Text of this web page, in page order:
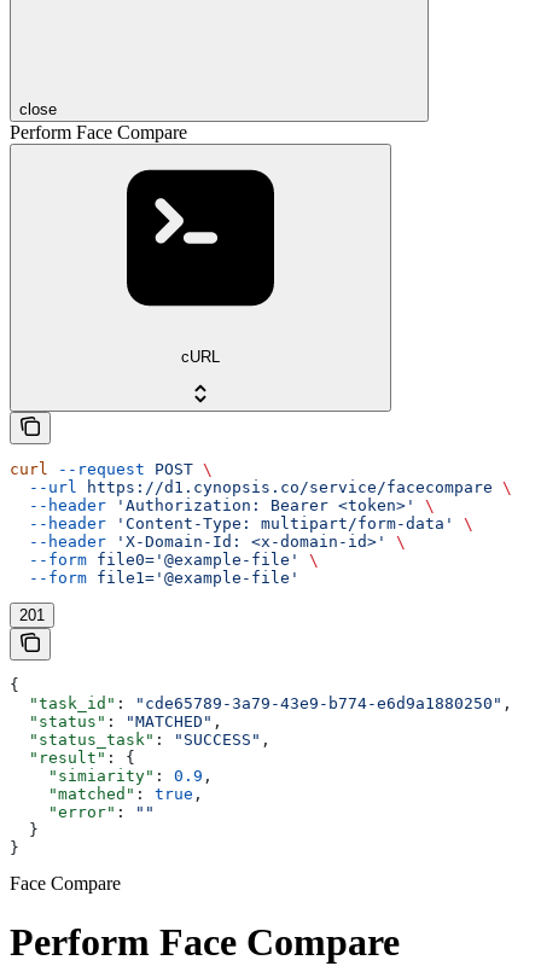
close
Perform Face Compare
cURL
curl --request POST \
  --url
https://d1.cynopsis.co/service/facecompare \
  --header
'Authorization: Bearer <token>'
\
  --header
'Content-Type: multipart/form-data'
\
  --header
'X-Domain-Id: <x-domain-id>'
\
  --form
file0='@example-file'
\
  --form
file1='@example-file'
201
{
  "task_id"
: "cde65789-3a79-43e9-b774-e6d9a1880250" ,
  "status"
: "MATCHED" ,
  "status_task"
: "SUCCESS" ,
  "result"
: {
    "simiarity"
: 0.9 ,
    "matched"
: true ,
    "error"
:
""
  }
}
Face Compare
Perform Face Compare